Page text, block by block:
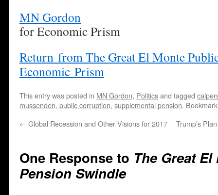
MN Gordon
for Economic Prism
Return from The Great El Monte
Economic Prism
This entry was posted in MN Gordon, Politicsand tagged
mussenden, public corruption, supplemental pension.
← Global Recession and Other Visions for 2017 Trump’s
One Response to The Great
Pension Swindle